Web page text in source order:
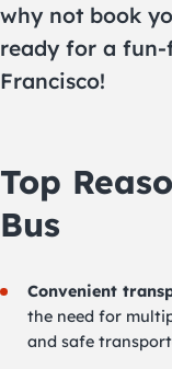
why not book
ready for a fun-
Francisco!
Top
Bus
Convenient
the need for
and safe